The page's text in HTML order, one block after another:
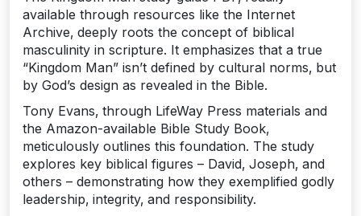
available through resources like the Internet
Archive‚ deeply roots the concept of biblical
masculinity in scripture. It emphasizes that a true
“Kingdom Man” isn’t defined by cultural norms‚ but
by God’s design as revealed in the Bible.
Tony Evans‚ through LifeWay Press materials and
the Amazon-available Bible Study Book‚
meticulously outlines this foundation. The study
explores key biblical figures – David‚ Joseph‚ and
others – demonstrating how they exemplified godly
leadership‚ integrity‚ and responsibility.